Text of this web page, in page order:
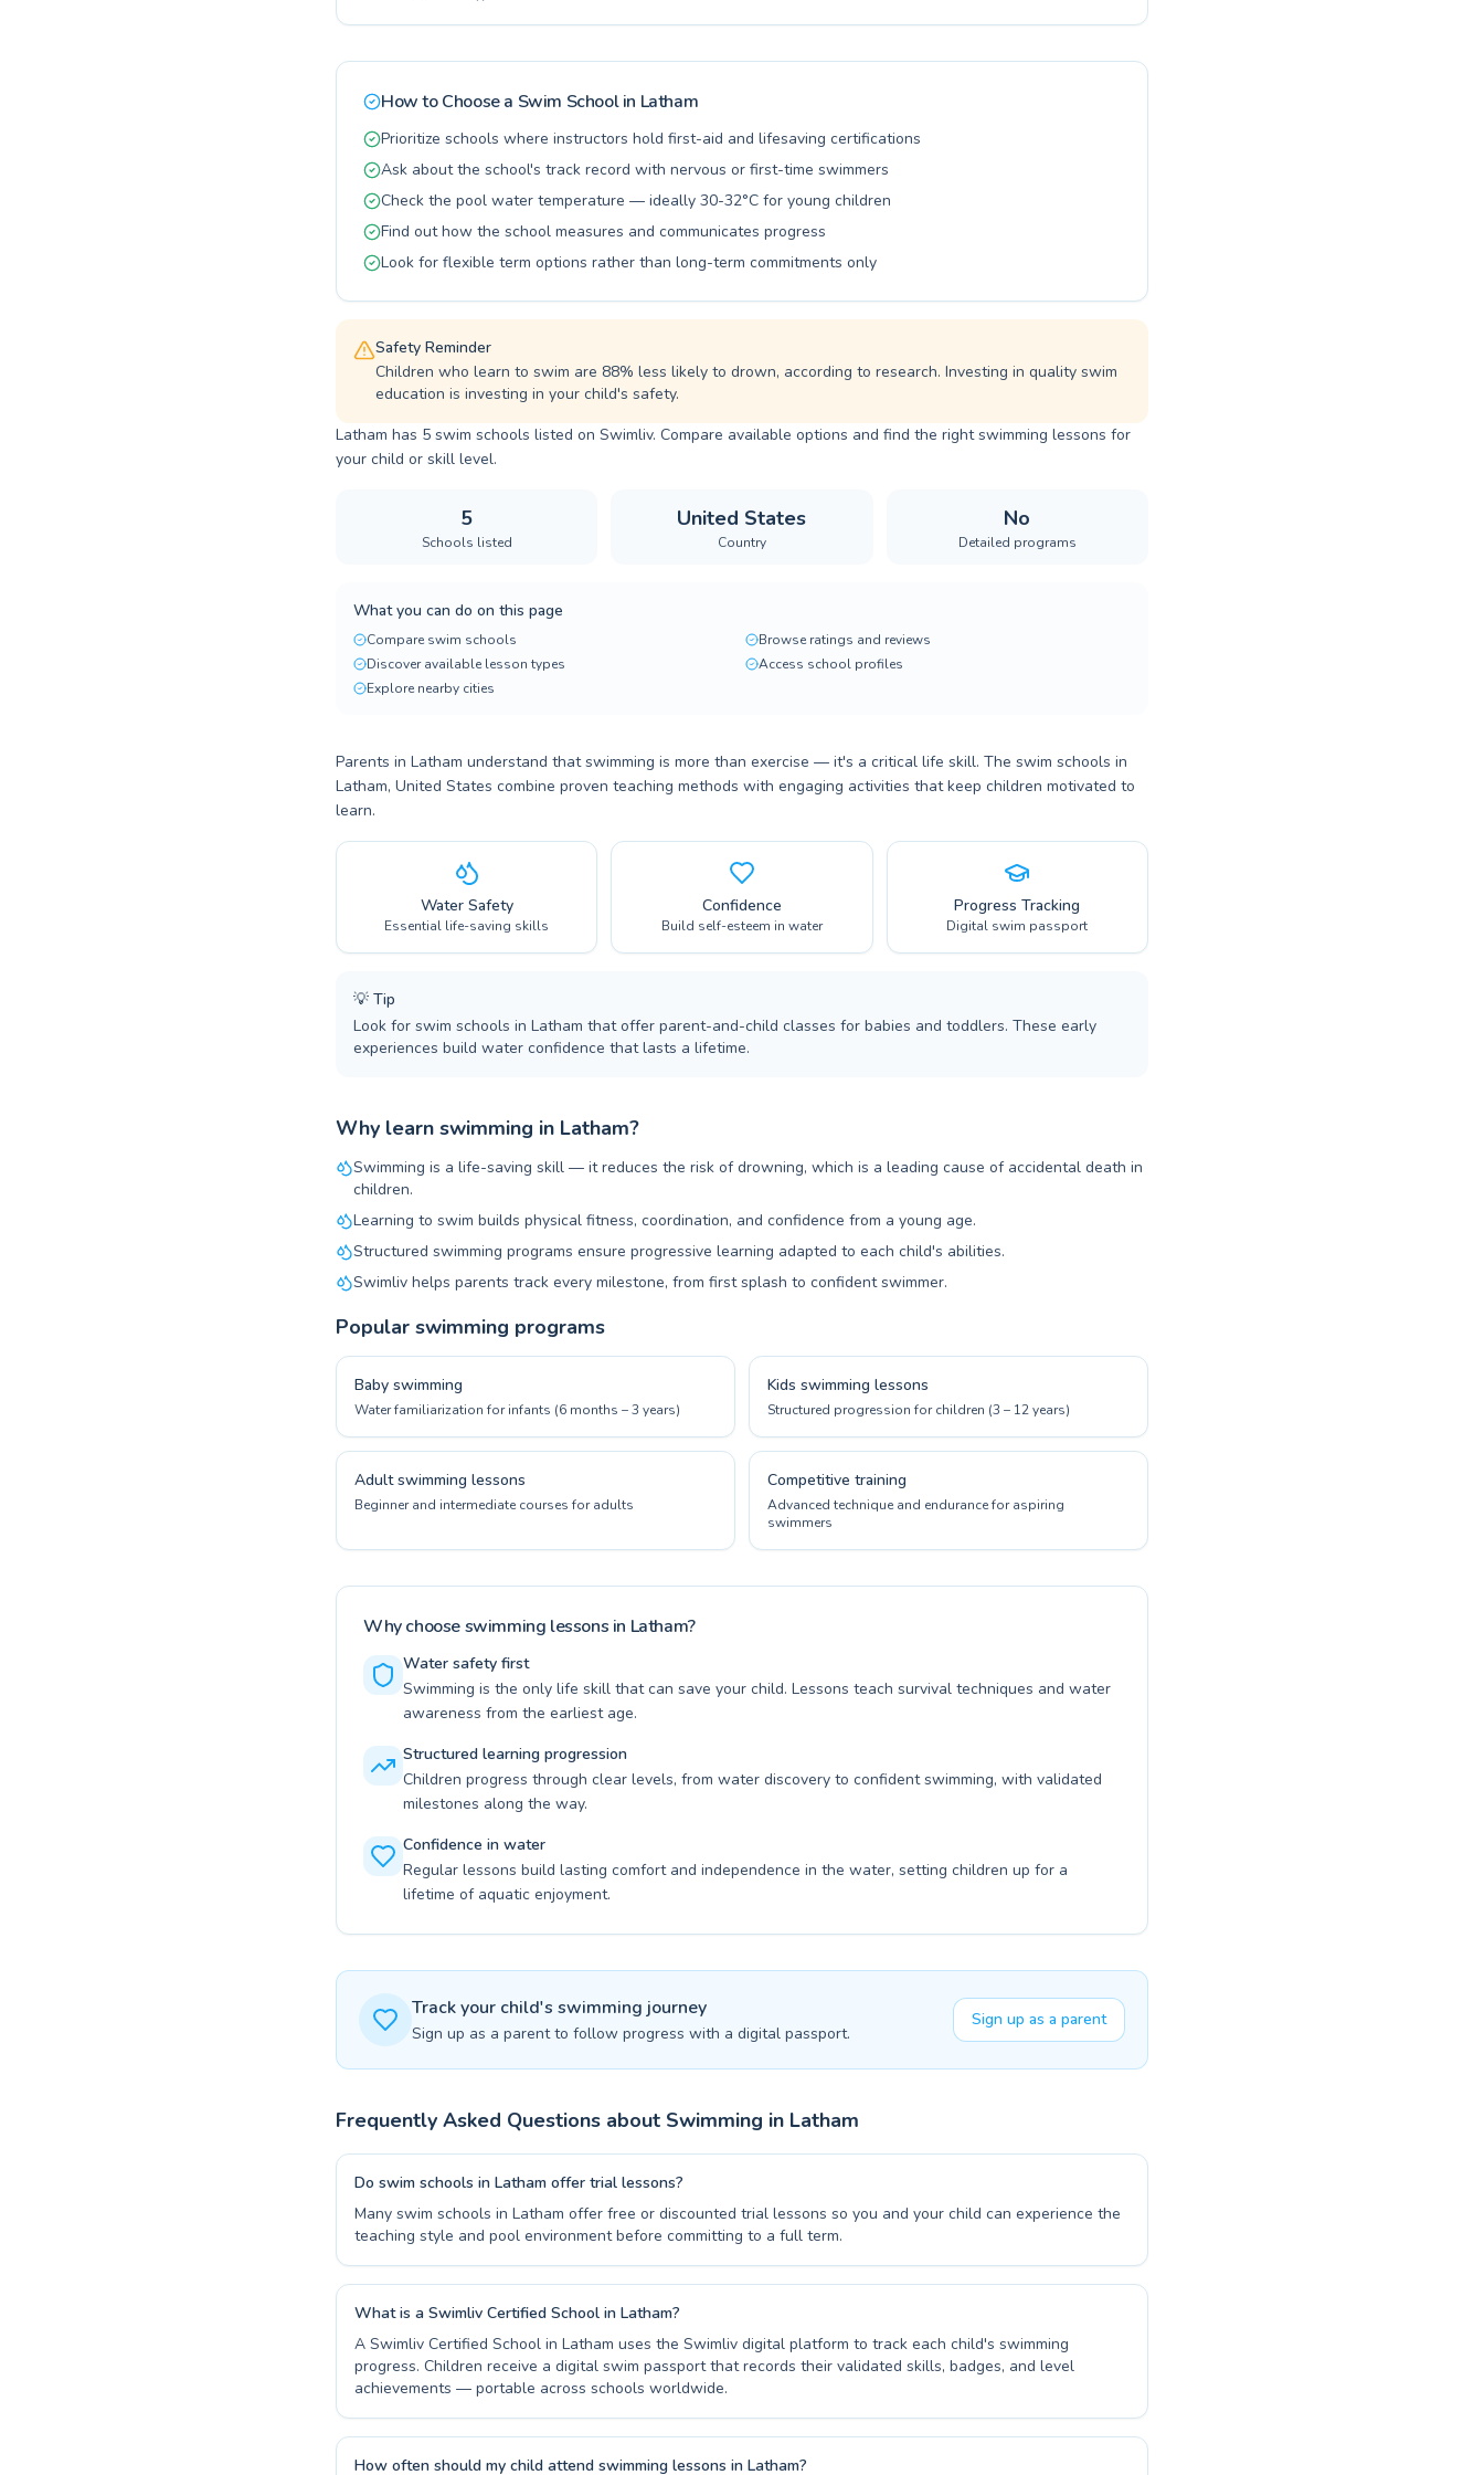
instructors provide a supportive and effective learning environment. They pride themselves on
aquatic journey today and embrace the joy of swimming with us.
How to Choose a Swim School in Latham
Prioritize schools where instructors hold first-aid and lifesaving certifications
Ask about the school's track record with nervous or first-time swimmers
Check the pool water temperature — ideally 30-32°C for young children
Find out how the school measures and communicates progress
Look for flexible term options rather than long-term commitments only
Safety Reminder
Children who learn to swim are 88% less likely to drown, according to research. Investing in quality swim
education is investing in your child's safety.
Latham has 5 swim schools listed on Swimliv. Compare available options and find the right swimming lessons for
your child or skill level.
5
Schools listed
United States
Country
No
Detailed programs
What you can do on this page
Compare swim schools
Browse ratings and reviews
Discover available lesson types
Access school profiles
Explore nearby cities
Parents in Latham understand that swimming is more than exercise — it's a critical life skill. The swim schools in
Latham, United States combine proven teaching methods with engaging activities that keep children motivated to
learn.
Water Safety
Essential life-saving skills
Confidence
Build self-esteem in water
Progress Tracking
Digital swim passport
💡 Tip
Look for swim schools in Latham that offer parent-and-child classes for babies and toddlers. These early
experiences build water confidence that lasts a lifetime.
Why learn swimming in Latham?
Swimming is a life-saving skill — it reduces the risk of drowning, which is a leading cause of accidental death in
children.
Learning to swim builds physical fitness, coordination, and confidence from a young age.
Structured swimming programs ensure progressive learning adapted to each child's abilities.
Swimliv helps parents track every milestone, from first splash to confident swimmer.
Popular swimming programs
Baby swimming
Water familiarization for infants (6 months – 3 years)
Kids swimming lessons
Structured progression for children (3 – 12 years)
Adult swimming lessons
Beginner and intermediate courses for adults
Competitive training
Advanced technique and endurance for aspiring
swimmers
Why choose swimming lessons in Latham?
Water safety first
Swimming is the only life skill that can save your child. Lessons teach survival techniques and water
awareness from the earliest age.
Structured learning progression
Children progress through clear levels, from water discovery to confident swimming, with validated
milestones along the way.
Confidence in water
Regular lessons build lasting comfort and independence in the water, setting children up for a
lifetime of aquatic enjoyment.
Track your child's swimming journey
Sign up as a parent to follow progress with a digital passport.
Sign up as a parent
Frequently Asked Questions about Swimming in Latham
Do swim schools in Latham offer trial lessons?
Many swim schools in Latham offer free or discounted trial lessons so you and your child can experience the
teaching style and pool environment before committing to a full term.
What is a Swimliv Certified School in Latham?
A Swimliv Certified School in Latham uses the Swimliv digital platform to track each child's swimming
progress. Children receive a digital swim passport that records their validated skills, badges, and level
achievements — portable across schools worldwide.
How often should my child attend swimming lessons in Latham?